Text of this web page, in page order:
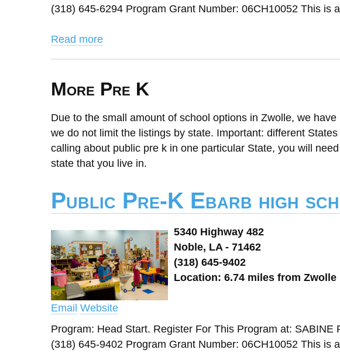
(318) 645-6294 Program Grant Number: 06CH10052 This is
Read more
More Pre K
Due to the small amount of school options in Zwolle, we
we do not limit the listings by state. Important: different
calling about public pre k in one particular State, you will
state that you live in.
Public Pre-K Ebarb high
5340 Highway 482
Noble, LA - 71462
(318) 645-9402
Location: 6.74 miles from Zwolle
Email Website
Program: Head Start. Register For This Program at: SABINE
(318) 645-9402 Program Grant Number: 06CH10052 This is